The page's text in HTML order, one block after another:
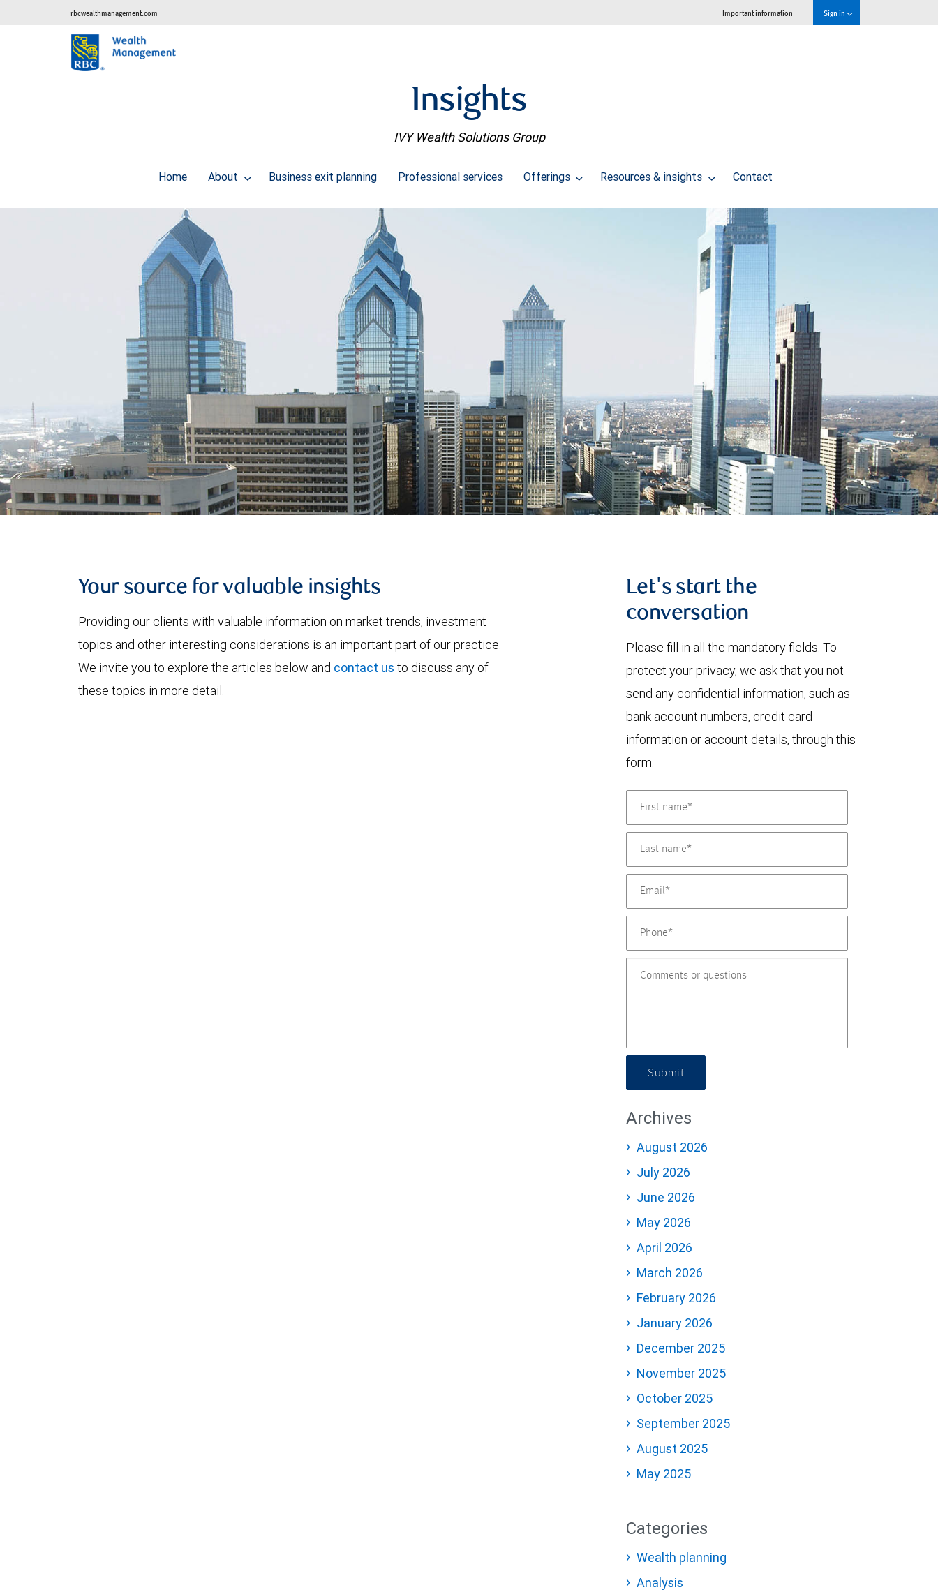
rbcwealthmanagement.com Important information Sign in
Insights
IVY Wealth Solutions Group
Home About Business exit planning Professional services Offerings Resources & insights Contact
Your source for valuable insights
Providing our clients with valuable information on market trends, investment
topics and other interesting considerations is an important part of our practice.
We invite you to explore the articles below and contact us to discuss any of
these topics in more detail.
Let's start the
conversation
Please fill in all the mandatory fields. To
protect your privacy, we ask that you not
send any confidential information, such as
bank account numbers, credit card
information or account details, through this
form.
Submit
Archives
August 2026
July 2026
June 2026
May 2026
April 2026
March 2026
February 2026
January 2026
December 2025
November 2025
October 2025
September 2025
August 2025
May 2025
Categories
Wealth planning
Analysis